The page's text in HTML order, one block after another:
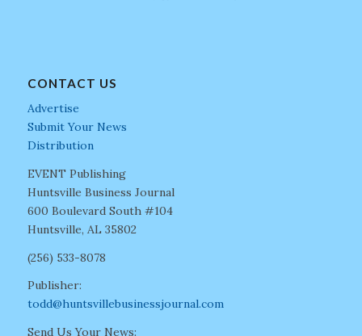
CONTACT US
Advertise
Submit Your News
Distribution
EVENT Publishing
Huntsville Business Journal
600 Boulevard South #104
Huntsville, AL 35802
(256) 533-8078
Publisher:
todd@huntsvillebusinessjournal.com
Send Us Your News: